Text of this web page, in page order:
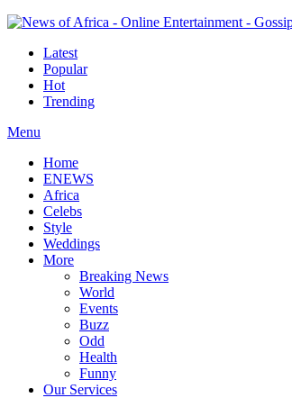
Latest
Popular
Hot
Trending
Menu
Home
ENEWS
Africa
Celebs
Style
Weddings
More
Breaking News
World
Events
Buzz
Odd
Health
Funny
Our Services